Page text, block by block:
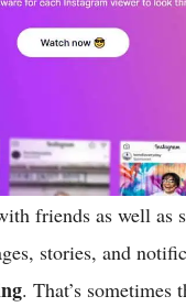
friends as well as
stories, and
. That’s sometimes